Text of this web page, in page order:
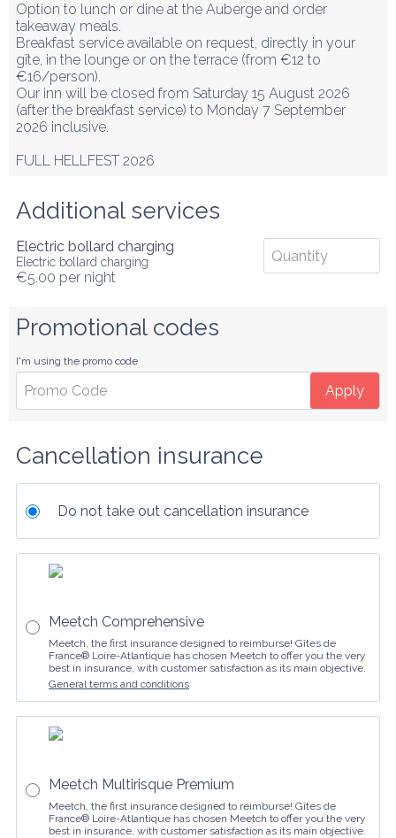
Option to lunch or dine at the Auberge and order
takeaway meals.
Breakfast service available on request, directly in your
gîte, in the lounge or on the terrace (from €12 to
€16/person).
Our inn will be closed from Saturday 15 August 2026
(after the breakfast service) to Monday 7 September
2026 inclusive.
FULL HELLFEST 2026
Additional services
Electric bollard charging
Electric bollard charging
€5.00 per night
Promotional codes
I'm using the promo code
Apply
Cancellation insurance
Do not take out cancellation insurance
Meetch Comprehensive
Meetch, the first insurance designed to reimburse! Gîtes de
France® Loire-Atlantique has chosen Meetch to offer you the very
best in insurance, with customer satisfaction as its main objective.
General terms and conditions
Meetch Multirisque Premium
Meetch, the first insurance designed to reimburse! Gîtes de
France® Loire-Atlantique has chosen Meetch to offer you the very
best in insurance, with customer satisfaction as its main objective.